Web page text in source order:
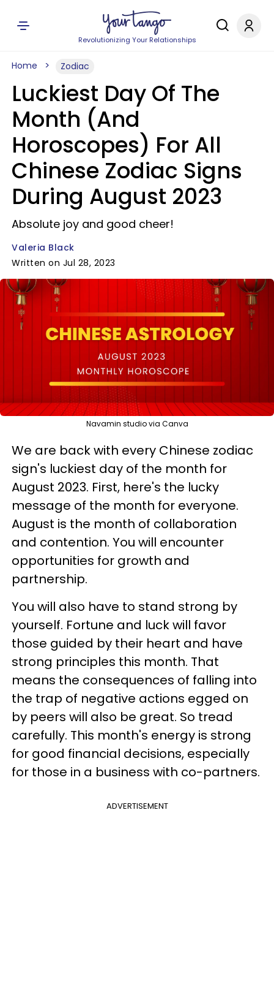
Revolutionizing Your Relationships
Home Zodiac
Luckiest Day Of The
Month (And
Horoscopes) For All
Chinese Zodiac Signs
During August 2023
Absolute joy and good cheer!
Valeria Black
Written on Jul 28, 2023
Navamin studio via Canva
We are back with every Chinese zodiac
sign's luckiest day of the month for
August 2023. First, here's the lucky
message of the month for everyone.
August is the month of collaboration
and contention. You will encounter
opportunities for growth and
partnership.
You will also have to stand strong by
yourself. Fortune and luck will favor
those guided by their heart and have
strong principles this month. That
means the consequences of falling into
the trap of negative actions egged on
by peers will also be great. So tread
carefully. This month's energy is strong
for good financial decisions, especially
for those in a business with co-partners.
ADVERTISEMENT